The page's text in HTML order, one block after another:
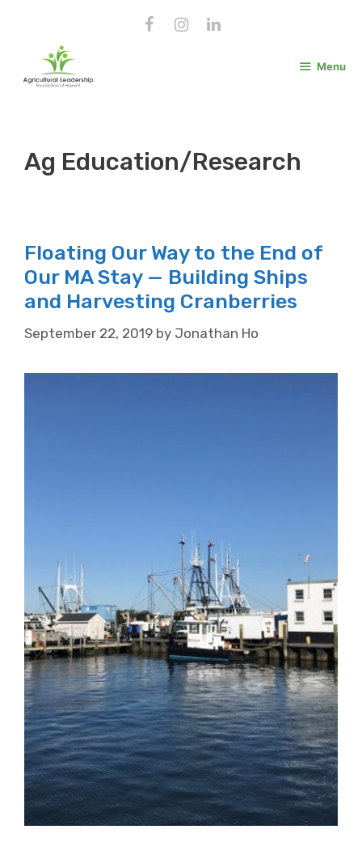
content
Menu
Ag Education/Research
Floating Our Way to the End of
Our MA Stay — Building Ships
and Harvesting Cranberries
September 22, 2019 by Jonathan Ho